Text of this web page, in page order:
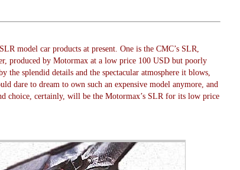
model car products at present. One is the CMC’s SLR,
produced by Motormax at a low price 100 USD but poorly
the splendid details and the spectacular atmosphere it blows,
dare to dream to own such an expensive model anymore, and
choice, certainly, will be the Motormax’s SLR for its low price